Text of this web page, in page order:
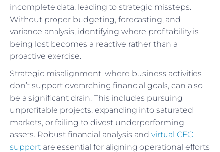
incomplete data, leading to strategic missteps.
Without proper budgeting, forecasting, and
variance analysis, identifying where profitability is
being lost becomes a reactive rather than a
proactive exercise.
Strategic misalignment, where business activities
don’t support overarching financial goals, can also
be a significant drain. This includes pursuing
unprofitable projects, expanding into saturated
markets, or failing to divest underperforming
assets. Robust financial analysis and virtual CFO
support are essential for aligning operational efforts